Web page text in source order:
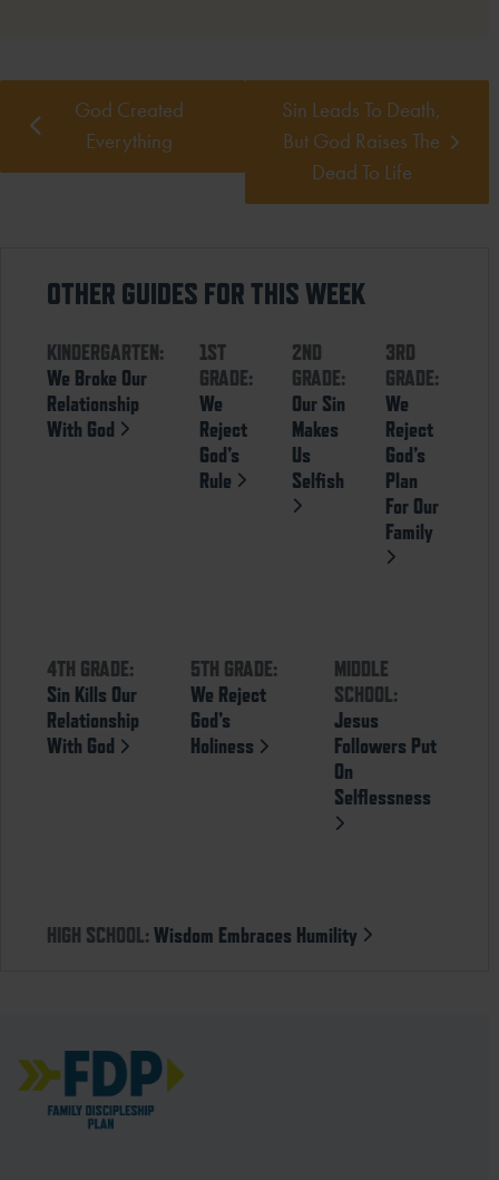
God Created
Everything
Sin Leads To Death,
But God Raises The
Dead To Life
OTHER GUIDES FOR THIS WEEK
KINDERGARTEN:
We Broke Our
Relationship
With God
1ST
GRADE:
We
Reject
God’s
Rule
2ND
GRADE:
Our Sin
Makes
Us
Selfish
3RD
GRADE:
We
Reject
God’s
Plan
For Our
Family
4TH GRADE:
Sin Kills Our
Relationship
With God
5TH GRADE:
We Reject
God’s
Holiness
MIDDLE
SCHOOL:
Jesus
Followers Put
On
Selflessness
HIGH SCHOOL:Wisdom Embraces Humility